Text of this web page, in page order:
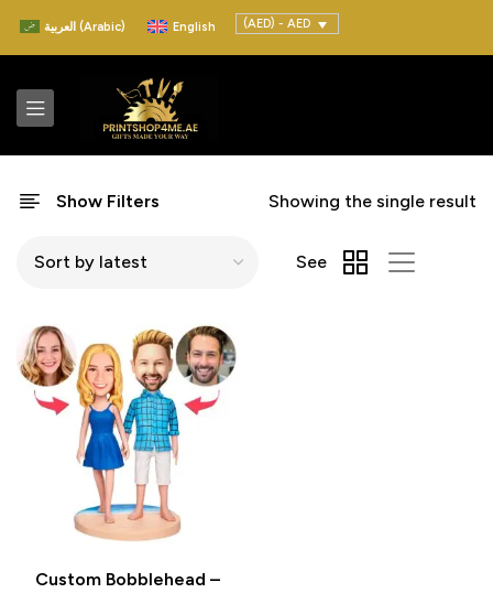
العربية (Arabic) English (AED) - AED
Show Filters Showing the single result
See
Custom Bobblehead –